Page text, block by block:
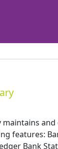
features:
Bank